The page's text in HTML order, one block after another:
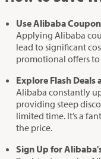
Use Alibaba
Applying Alibaba
lead to significant
promotional offers
Explore Flash
Alibaba constantly
providing steep
limited time. It’s a
the price.
Sign Up for